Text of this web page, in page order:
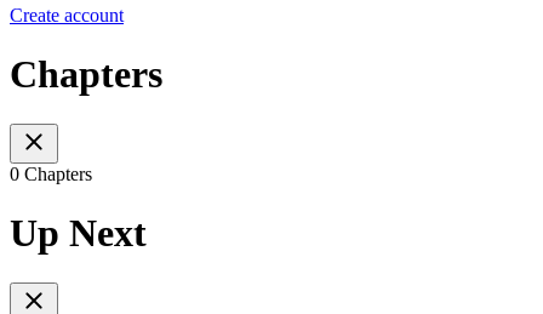
Create account
Chapters
0 Chapters
Up Next